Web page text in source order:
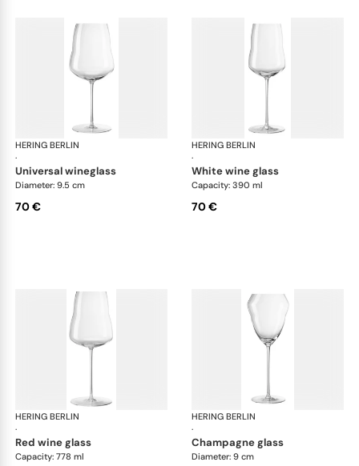
HERING BERLIN
·
Domain
universal wineglass
Diameter: 9.5 cm
70 €
HERING BERLIN
·
white wine glass
Capacity: 390 ml
70 €
HERING BERLIN
·
Domain
red wine glass
Capacity: 778 ml
HERING BERLIN
·
champagne glass
Diameter: 9 cm